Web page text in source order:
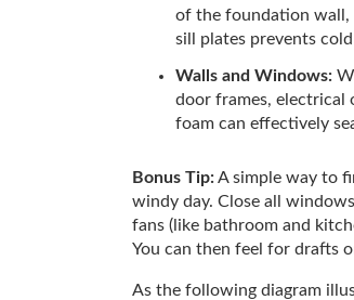
of the foundation wall,
sill plates prevents
Walls and Windows:
door frames, electrical
foam can effectively
Bonus Tip:A simple way to
windy day. Close all
fans (like bathroom and
You can then feel for drafts
As the following diagram